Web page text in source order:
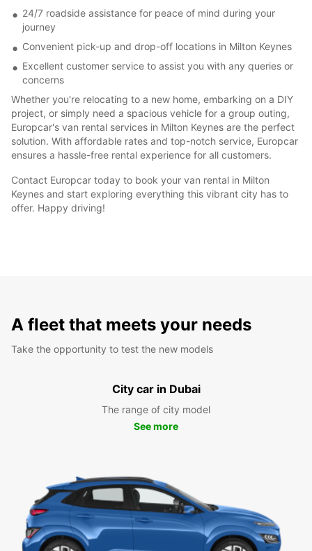
24/7 roadside assistance for peace of mind during your
journey
Convenient pick-up and drop-off locations in Milton Keynes
Excellent customer service to assist you with any queries or
concerns
Whether you're relocating to a new home, embarking on a DIY
project, or simply need a spacious vehicle for a group outing,
Europcar's van rental services in Milton Keynes are the perfect
solution. With affordable rates and top-notch service, Europcar
ensures a hassle-free rental experience for all customers.
Contact Europcar today to book your van rental in Milton
Keynes and start exploring everything this vibrant city has to
offer. Happy driving!
A fleet that meets your needs
Take the opportunity to test the new models
City car in Dubai
The range of city model
See more